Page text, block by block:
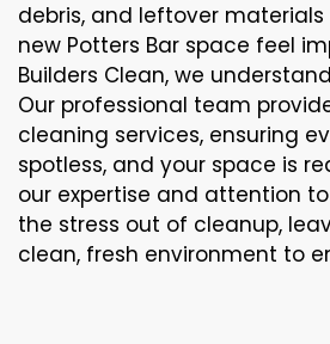
debris, and leftover
new Potters Bar space feel
Builders Clean, we
Our professional team
cleaning services, ensuring
spotless, and your space is
our expertise and attention
the stress out of cleanup,
clean, fresh environment to